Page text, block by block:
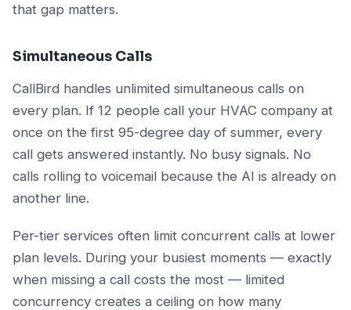
that gap matters.
Simultaneous Calls
CallBird handles unlimited simultaneous calls on
every plan. If 12 people call your HVAC company at
once on the first 95-degree day of summer, every
call gets answered instantly. No busy signals. No
calls rolling to voicemail because the AI is already on
another line.
Per-tier services often limit concurrent calls at lower
plan levels. During your busiest moments — exactly
when missing a call costs the most — limited
concurrency creates a ceiling on how many